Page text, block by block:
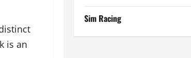
is an
Sim Racing